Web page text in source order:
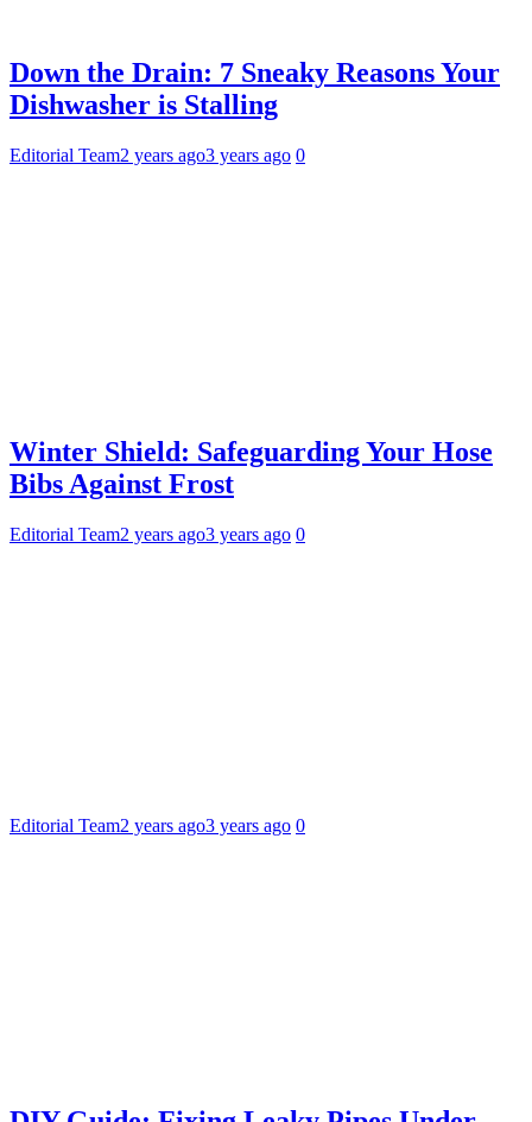
Down the Drain: 7 Sneaky Reasons Your
Dishwasher is Stalling
Editorial Team2 years ago3 years ago 0
Winter Shield: Safeguarding Your Hose
Bibs Against Frost
Editorial Team2 years ago3 years ago 0
Editorial Team2 years ago3 years ago 0